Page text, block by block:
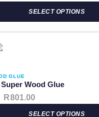
SELECT OPTIONS
GLUE
Wood Glue
R801.00
SELECT OPTIONS